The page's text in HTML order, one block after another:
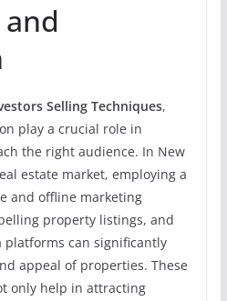
Selling Techniques,
play a crucial role in
the right audience. In New
estate market, employing a
and offline marketing
property listings, and
platforms can significantly
appeal of properties. These
only help in attracting